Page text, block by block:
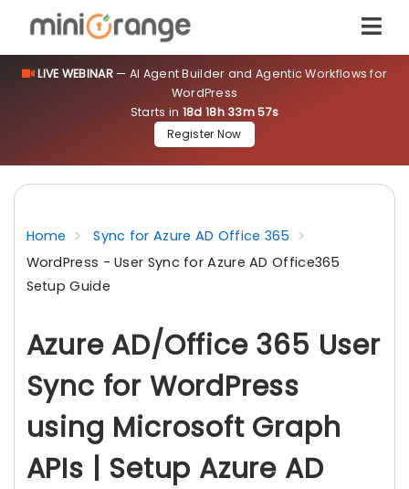
LIVE WEBINAR— AI Agent Builder and Agentic Workflows for
WordPress
Starts in 18d 18h 33m 56s
Register Now
Home
Sync for Azure AD Office 365
WordPress - User Sync for Azure AD Office365
Setup Guide
Azure AD/Office 365 User
Sync for WordPress
using Microsoft Graph
APIs | Setup Azure AD